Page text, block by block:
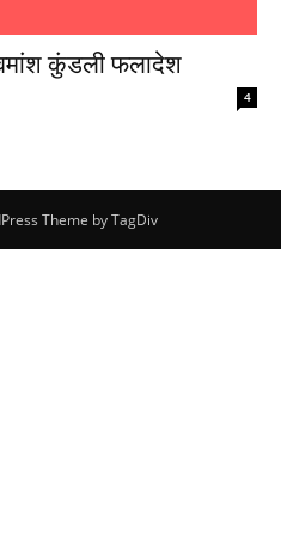
कुंडली फलादेश
4
Theme by TagDiv